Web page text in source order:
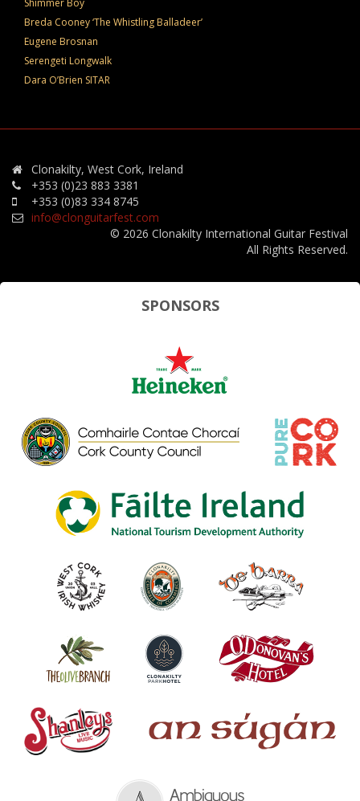
Shimmer Boy
Breda Cooney ‘The Whistling Balladeer’
Eugene Brosnan
Serengeti Longwalk
Dara O’Brien SITAR
Clonakilty, West Cork, Ireland
+353 (0)23 883 3381
+353 (0)83 334 8745
info@clonguitarfest.com
© 2026 Clonakilty International Guitar Festival
All Rights Reserved.
SPONSORS